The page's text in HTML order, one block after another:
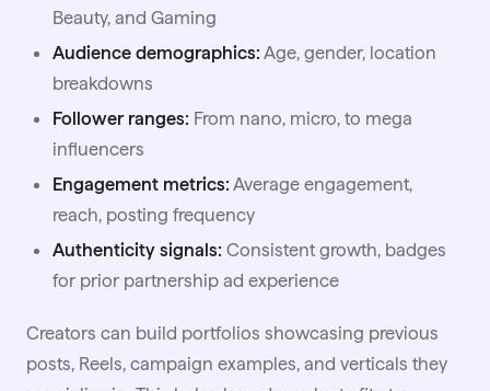
Beauty, and Gaming
Audience demographics: Age, gender, location
breakdowns
Follower ranges: From nano, micro, to mega
influencers
Engagement metrics: Average engagement,
reach, posting frequency
Authenticity signals: Consistent growth, badges
for prior partnership ad experience
Creators can build portfolios showcasing previous
posts, Reels, campaign examples, and verticals they